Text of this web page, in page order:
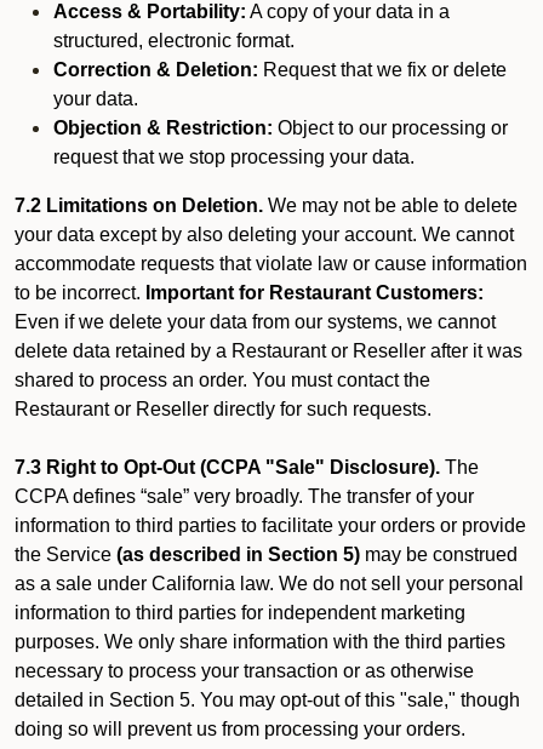
Access & Portability: A copy of your data in a
structured, electronic format.
Correction & Deletion: Request that we fix or delete
your data.
Objection & Restriction: Object to our processing or
request that we stop processing your data.
7.2 Limitations on Deletion. We may not be able to delete
your data except by also deleting your account. We cannot
accommodate requests that violate law or cause information
to be incorrect. Important for Restaurant Customers:
Even if we delete your data from our systems, we cannot
delete data retained by a Restaurant or Reseller after it was
shared to process an order. You must contact the
Restaurant or Reseller directly for such requests.
7.3 Right to Opt-Out (CCPA "Sale" Disclosure). The
CCPA defines “sale” very broadly. The transfer of your
information to third parties to facilitate your orders or provide
the Service (as described in Section 5) may be construed
as a sale under California law. We do not sell your personal
information to third parties for independent marketing
purposes. We only share information with the third parties
necessary to process your transaction or as otherwise
detailed in Section 5. You may opt-out of this "sale," though
doing so will prevent us from processing your orders.